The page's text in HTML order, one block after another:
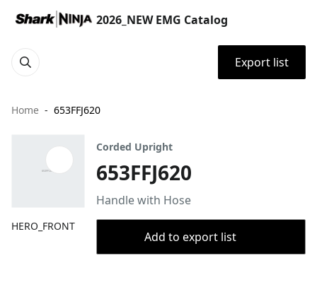
2026_NEW EMG Catalog
Export list
Home 653FFJ620
HERO_FRONT
Corded Upright
653FFJ620
Handle with Hose
Add to export list